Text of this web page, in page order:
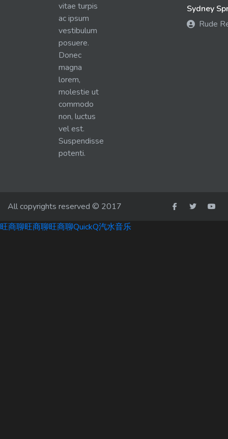
vitae turpis
ac ipsum
vestibulum
posuere.
Donec
magna
lorem,
molestie ut
commodo
non, luctus
vel est.
Suspendisse
potenti.
Sydney
Rude
All copyrights reserved © 2017
旺商聊旺商聊旺商聊QuickQ汽水音乐